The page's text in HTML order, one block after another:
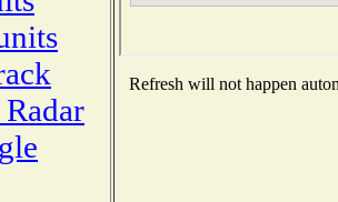
Refresh will not happen